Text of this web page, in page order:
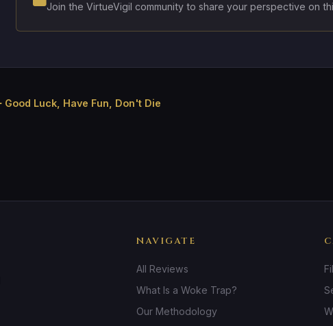
Join the VirtueVigil community to share your perspective on
Good Luck, Have Fun, Don't Die
NAVIGATE
All Reviews
What Is a Woke Trap?
Our Methodology